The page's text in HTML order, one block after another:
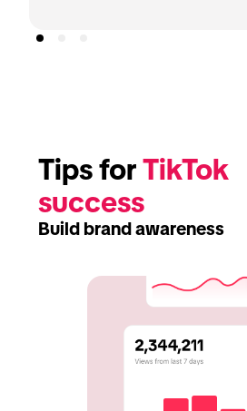
Tips for TikTok
success
Build brand awareness